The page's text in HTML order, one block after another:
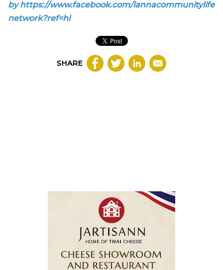
byhttps://www.facebook.com/lannacommunitylife
network?ref=hl
SHARE